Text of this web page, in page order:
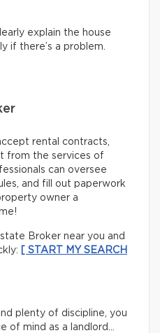
explain the house
if there’s a problem.
rental contracts,
from the services of
can oversee
and fill out paperwork
owner a
Broker near you and
[ START MY SEARCH
plenty of discipline, you
of mind as a landlord…